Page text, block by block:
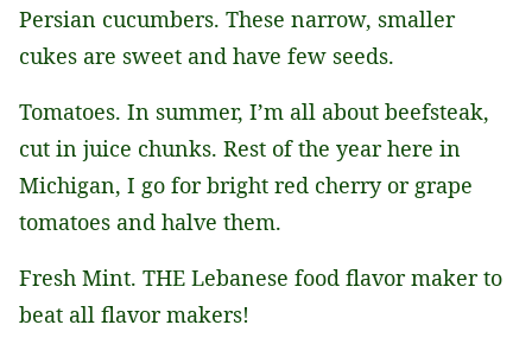
Persian cucumbers. These narrow, smaller
cukes are sweet and have few seeds.
Tomatoes. In summer, I’m all about beefsteak,
cut in juice chunks. Rest of the year here in
Michigan, I go for bright red cherry or grape
tomatoes and halve them.
Fresh Mint. THE Lebanese food flavor maker to
beat all flavor makers!